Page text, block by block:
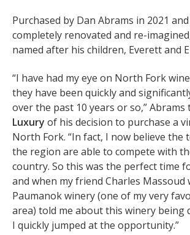
Purchased by Dan Abrams in 2021
completely renovated and re-
named after his children, Everett and
“I have had my eye on North Fork
they have been quickly and
over the past 10 years or so,” Abrams
Luxury of his decision to purchase a
North Fork. “In fact, I now believe the
the region are able to compete with
country. So this was the perfect time
and when my friend Charles Massoud
Paumanok winery (one of my very
area) told me about this winery being
I quickly jumped at the opportunity.”